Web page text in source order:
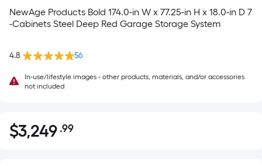
NewAge Products Bold 174.0-in W x 77.25-in H x 18.0-in D 7
-Cabinets Steel Deep Red Garage Storage System
4.8 56
In-use/lifestyle images - other products, materials, and/or accessories
not included
$3,249.99
$3,249 .99Per